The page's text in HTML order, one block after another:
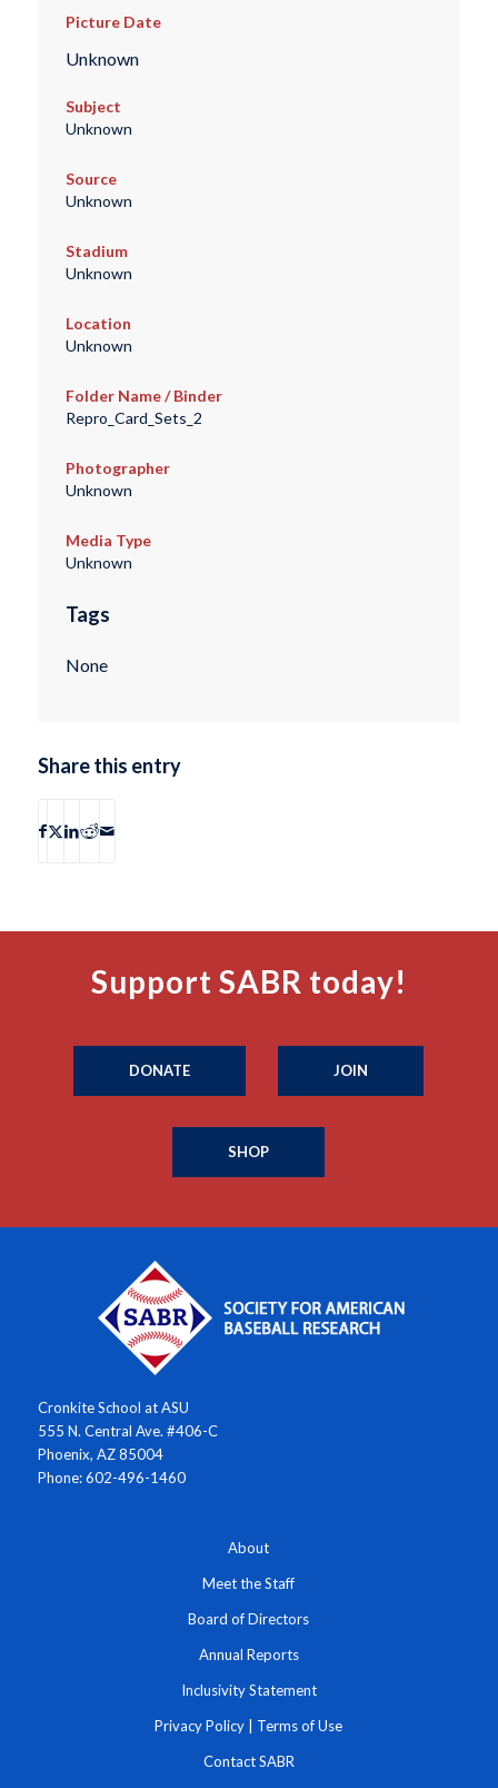
Picture Date
Unknown
Subject
Unknown
Source
Unknown
Stadium
Unknown
Location
Unknown
Folder Name / Binder
Repro_Card_Sets_2
Photographer
Unknown
Media Type
Unknown
Tags
None
Share this entry
Support SABR today!
DONATE JOIN
SHOP
Cronkite School at ASU
555 N. Central Ave. #406-C
Phoenix, AZ 85004
Phone: 602-496-1460
About
Meet the Staff
Board of Directors
Annual Reports
Inclusivity Statement
Privacy Policy Terms of Use
Contact SABR